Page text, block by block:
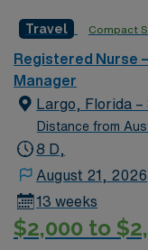
environment
Travel Compact
Registered Nurse
Manager
Largo, Florida
Distance from
8 D,
August 21, 2026
13 weeks
$2,000 to